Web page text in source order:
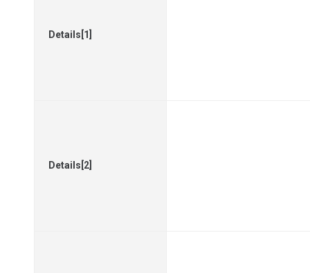
Details[1]
Details[2]